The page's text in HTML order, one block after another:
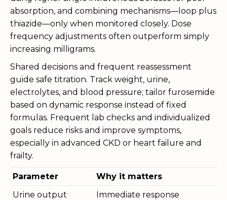
absorption, and combining mechanisms—loop plus
thiazide—only when monitored closely. Dose
frequency adjustments often outperform simply
increasing milligrams.
Shared decisions and frequent reassessment
guide safe titration. Track weight, urine,
electrolytes, and blood pressure; tailor furosemide
based on dynamic response instead of fixed
formulas. Frequent lab checks and individualized
goals reduce risks and improve symptoms,
especially in advanced CKD or heart failure and
frailty.
Parameter
Why it matters
Urine output
Immediate response